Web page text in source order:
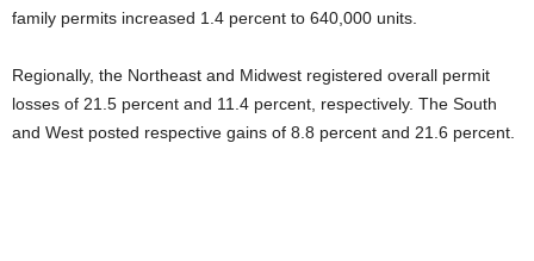
family permits increased 1.4 percent to 640,000 units.
Regionally, the Northeast and Midwest registered overall permit
losses of 21.5 percent and 11.4 percent, respectively. The South
and West posted respective gains of 8.8 percent and 21.6 percent.